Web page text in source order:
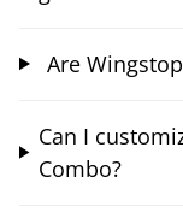
Are
Can I
Combo?